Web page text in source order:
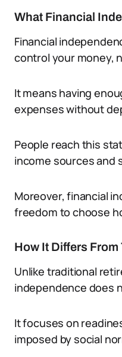
What Financial
Financial
control your money,
It means having
expenses without
People reach this
income sources and
Moreover, financial
freedom to choose
How It Differs
Unlike traditional
independence does
It focuses on
imposed by social